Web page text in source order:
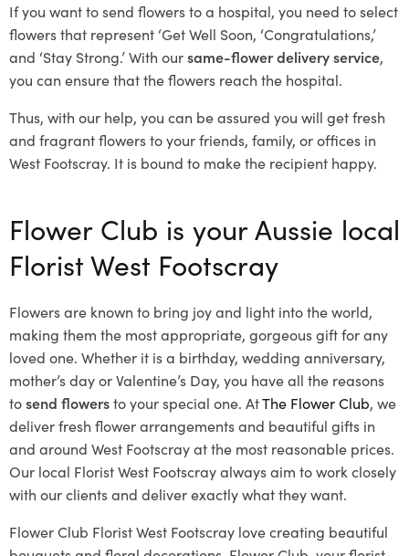
If you want to send flowers to a hospital, you need to select
flowers that represent ‘Get Well Soon, ‘Congratulations,’
and ‘Stay Strong.’ With oursame-flower delivery service,
you can ensure that the flowers reach the hospital.
Thus, with our help, you can be assured you will get fresh
and fragrant flowers to your friends, family, or offices in
West Footscray. It is bound to make the recipient happy.
Flower Club is your Aussie local
Florist West Footscray
Flowers are known to bring joy and light into the world,
making them the most appropriate, gorgeous gift for any
loved one. Whether it is a birthday, wedding anniversary,
mother’s day or Valentine’s Day, you have all the reasons
tosend flowersto your special one. AtThe Flower Club, we
deliver fresh flower arrangements and beautiful gifts in
and around West Footscray at the most reasonable prices.
Our local Florist West Footscrayalways aim to work closely
with our clients and deliver exactly what they want.
Flower Club Florist West Footscray love creating beautiful